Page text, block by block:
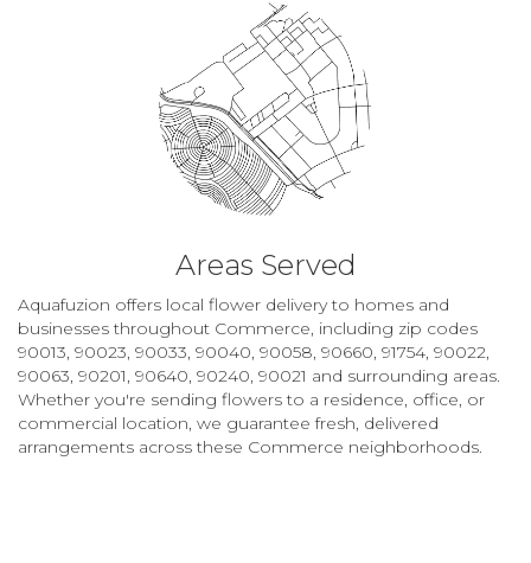
Areas Served
Aquafuzion offers local flower delivery to homes and
businesses throughout Commerce, including zip codes
90013, 90023, 90033, 90040, 90058, 90660, 91754, 90022,
90063, 90201, 90640, 90240, 90021 and surrounding areas.
Whether you're sending flowers to a residence, office, or
commercial location, we guarantee fresh, delivered
arrangements across these Commerce neighborhoods.